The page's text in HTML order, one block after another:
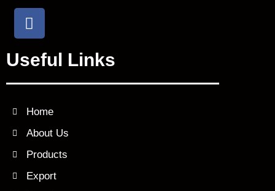
F
a
e
o
Useful Links
Home
About Us
Products
Export